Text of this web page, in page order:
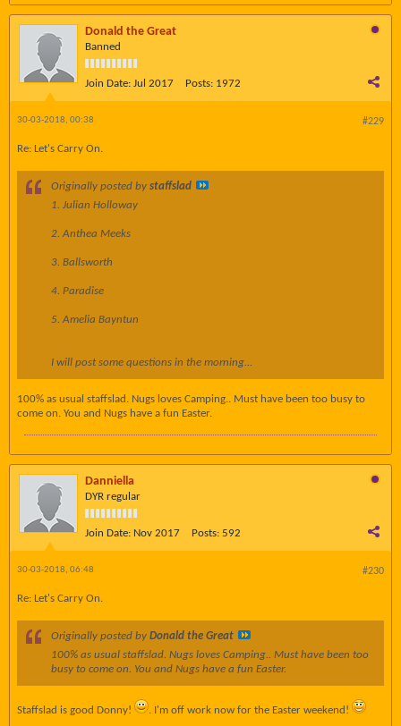
Donald the Great
Banned
Join Date: Jul 2017 Posts: 1972
#229
30-03-2018, 00:38
Re: Let's Carry On.
Originally posted by staffslad
1. Julian Holloway
2. Anthea Meeks
3. Ballsworth
4. Paradise
5. Amelia Bayntun
I will post some questions in the morning...
100% as usual staffslad. Nugs loves Camping.. Must have been too busy to
come on. You and Nugs have a fun Easter.
Danniella
DYR regular
Join Date: Nov 2017 Posts: 592
#230
30-03-2018, 06:48
Re: Let's Carry On.
Originally posted by Donald the Great
100% as usual staffslad. Nugs loves Camping.. Must have been too
busy to come on. You and Nugs have a fun Easter.
Staffslad is good Donny! . I'm off work now for the Easter weekend!